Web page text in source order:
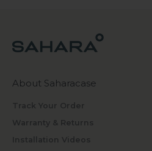
About Saharacase
Track Your Order
Warranty & Returns
Installation Videos